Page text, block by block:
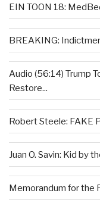
EIN TOON 18:
BREAKING:
Audio (56:14) Trump
Restore...
Robert Steele: FAKE
Juan O. Savin: Kid by
Memorandum for the